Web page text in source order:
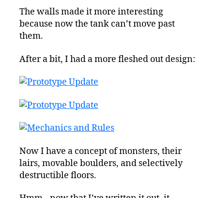
The walls made it more interesting
because now the tank can’t move past
them.
After a bit, I had a more fleshed out design:
Now I have a concept of monsters, their
lairs, movable boulders, and selectively
destructible floors.